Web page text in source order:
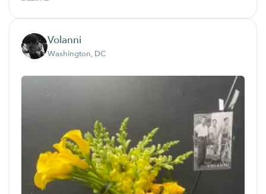
Volanni
Washington, DC